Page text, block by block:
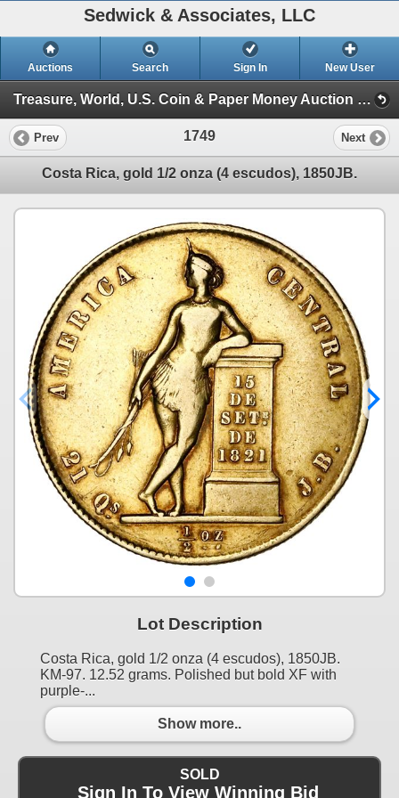
Sedwick & Associates, LLC
Auctions Search Sign In New User
Treasure, World, U.S. Coin & Paper Money Auction 29 (Session 6 (Express))
Prev 1749 Next
Costa Rica, gold 1/2 onza (4 escudos), 1850JB.
Lot Description
Costa Rica, gold 1/2 onza (4 escudos), 1850JB.
KM-97. 12.52 grams. Polished but bold XF with
purple-...
Show more..
SOLD
Sign In To View Winning Bid